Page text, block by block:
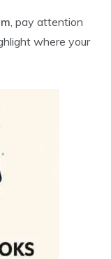
, pay attention
where your